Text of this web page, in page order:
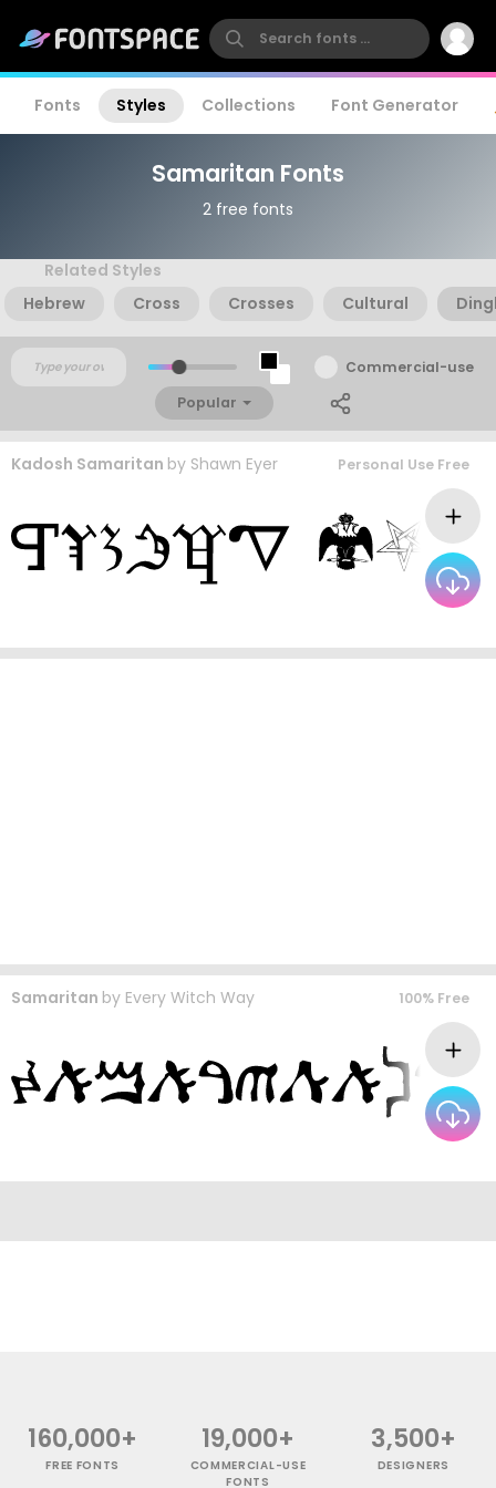
Fonts Styles Collections Font Generator
Samaritan Fonts
2 free fonts
Related Styles
Hebrew
Cross Crosses Cultural
Commercial-use
Popular
Kadosh Samaritan by Shawn Eyer Personal Use Free
Samaritan by Every Witch Way 100% Free
160,000+
FREE FONTS
19,000+
COMMERCIAL-USE
FONTS
3,500+
DESIGNERS